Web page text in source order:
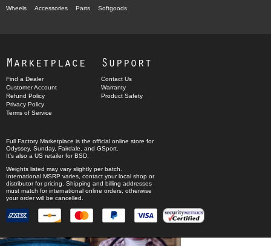
Wheels Accessories Parts Softgoods
Marketplace
Find a Dealer
Customer Account
Refund Policy
Privacy Policy
Terms of Service
Support
Contact Us
Warranty
Product Safety
Full Factory Marketplace is the official online store for
Odyssey, Sunday, Fairdale , and GSport
It's also a US retailer forBSD
Weights listed may vary slightly per batch.
International MSRP varies, contact your local shop or
distributor for pricing. Shipping and billing addresses
must match for international online orders, otherwise
your order will be cancelled.